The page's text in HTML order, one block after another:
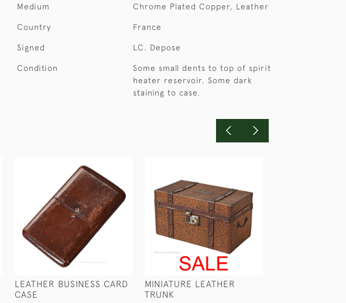
Medium Chrome Plated Copper, Leather
Country France
Signed LC. Depose
Condition
Some small dents to top of spirit
heater reservoir. Some dark
staining to case.
LEATHER BUSINESS CARD
CASE
MINIATURE LEATHER
TRUNK